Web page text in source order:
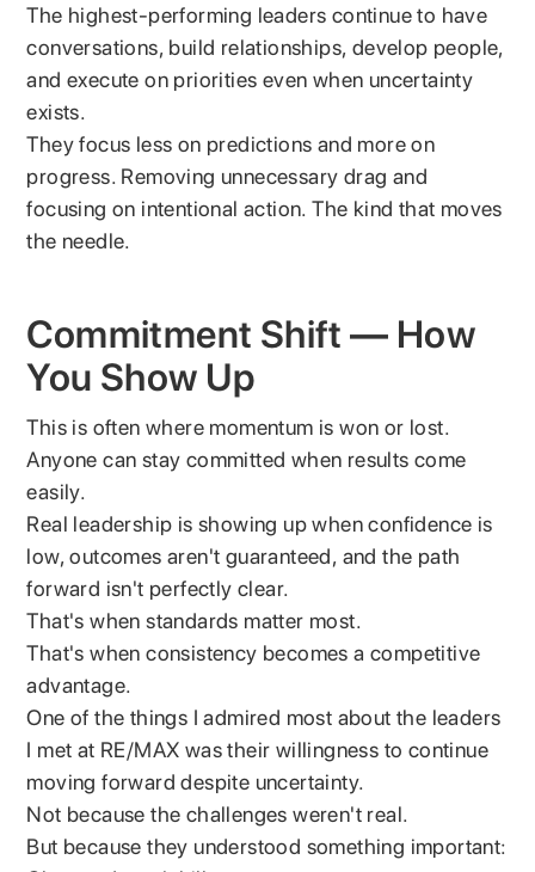
The highest-performing leaders continue to have
conversations, build relationships, develop people,
and execute on priorities even when uncertainty
exists.
They focus less on predictions and more on
progress. Removing unnecessary drag and
focusing on intentional action. The kind that moves
the needle.
Commitment Shift — How
You Show Up
This is often where momentum is won or lost.
Anyone can stay committed when results come
easily.
Real leadership is showing up when confidence is
low, outcomes aren't guaranteed, and the path
forward isn't perfectly clear.
That's when standards matter most.
That's when consistency becomes a competitive
advantage.
One of the things I admired most about the leaders
I met at RE/MAX was their willingness to continue
moving forward despite uncertainty.
Not because the challenges weren't real.
But because they understood something important: